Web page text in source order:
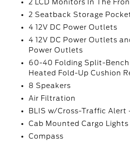
2 LCD Monitors In The
2 Seatback Storage
4 12V DC Power Outlets
4 12V DC Power Outlets
Power Outlets
60-40 Folding Split-Bench
Heated Fold-Up Cushion
8 Speakers
Air Filtration
BLIS w/Cross-Traffic
Cab Mounted Cargo Lights
Compass